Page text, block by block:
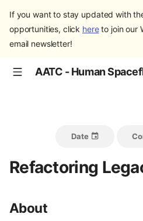
If you want to stay updated with
opportunities, click hereto join our
email newsletter!
Date
Refactoring
About